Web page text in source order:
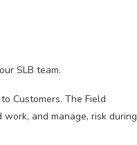
SLB team.
Customers. The Field
and manage, risk during